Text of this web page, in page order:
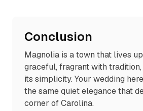
Conclusion
Magnolia is a town that lives
graceful, fragrant with
its simplicity. Your wedding
the same quiet elegance that
corner of Carolina.